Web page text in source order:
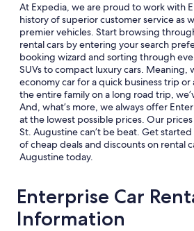
At Expedia, we are proud to work with
history of superior customer service as
premier vehicles. Start browsing
rental cars by entering your search
booking wizard and sorting through
SUVs to compact luxury cars. Meaning,
economy car for a quick business trip
the entire family on a long road trip,
And, what’s more, we always offer
at the lowest possible prices. Our
St. Augustine can’t be beat. Get
of cheap deals and discounts on rental
Augustine today.
Enterprise Car
Information